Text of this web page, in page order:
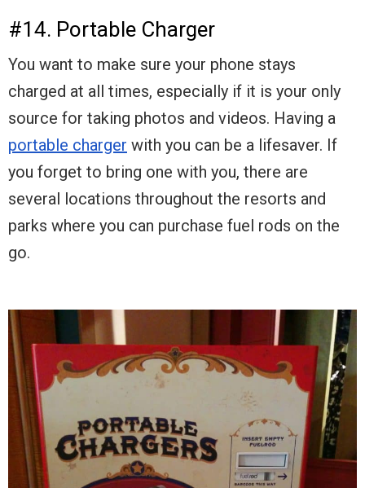
#14. Portable Charger
You want to make sure your phone stays
charged at all times, especially if it is your only
source for taking photos and videos. Having a
portable charger with you can be a lifesaver. If
you forget to bring one with you, there are
several locations throughout the resorts and
parks where you can purchase fuel rods on the
go.